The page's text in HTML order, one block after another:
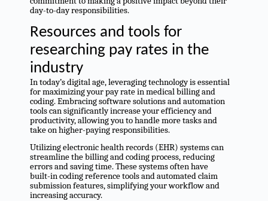
day-to-day responsibilities.
Resources and tools for
researching pay rates in the
industry
In today’s digital age, leveraging technology is essential
for maximizing your pay rate in medical billing and
coding. Embracing software solutions and automation
tools can significantly increase your efficiency and
productivity, allowing you to handle more tasks and
take on higher-paying responsibilities.
Utilizing electronic health records (EHR) systems can
streamline the billing and coding process, reducing
errors and saving time. These systems often have
built-in coding reference tools and automated claim
submission features, simplifying your workflow and
increasing accuracy.